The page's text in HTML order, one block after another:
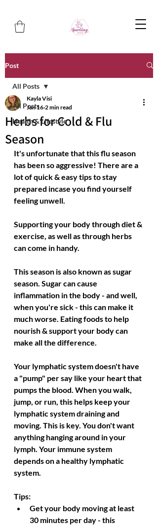
Post
All Posts
Health & Lifestyle
All Posts
Herbs for Cold & Flu
Season
Kayla Visi
Jan 16 2 min read
It's unfortunate that this flu season
has been so aggressive! There are a
lot of quick & easy tips to stay
prepared incase you find yourself
feeling unwell.
Supporting your body through diet &
exercise, as well as through herbs
can come in handy.
This season is also known as sugar
season. Sugar can cause
inflammation in the body - and well,
when you're sick - this can make it
much worse. Eating foods to help
nourish & support your body can
make all the difference.
Your lymphatic system doesn't have
a "pump" per say like your heart that
pumps the blood. When you walk,
jump, or run, this helps keep your
lymphatic system draining and
moving. This is key. You don't want
anything hanging around in your
lymph. Your immune system
depends on a healthy lymphatic
system.
Tips:
Get your body moving at least
30 minutes per day - this